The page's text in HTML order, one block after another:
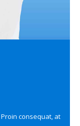
consequat, at